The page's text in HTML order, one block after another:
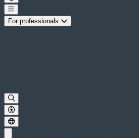
For professionals